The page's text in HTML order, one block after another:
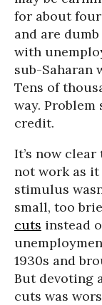
for about
and are
with
sub-Saharan
Tens of
way. Problem
credit.
It’s now
not work as it
stimulus
small, too
cuts instead
1930s and
But devoting
cuts was